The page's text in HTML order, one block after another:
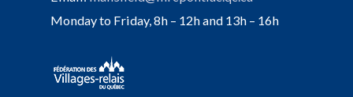
Monday to Friday, 8h – 12h and 13h – 16h